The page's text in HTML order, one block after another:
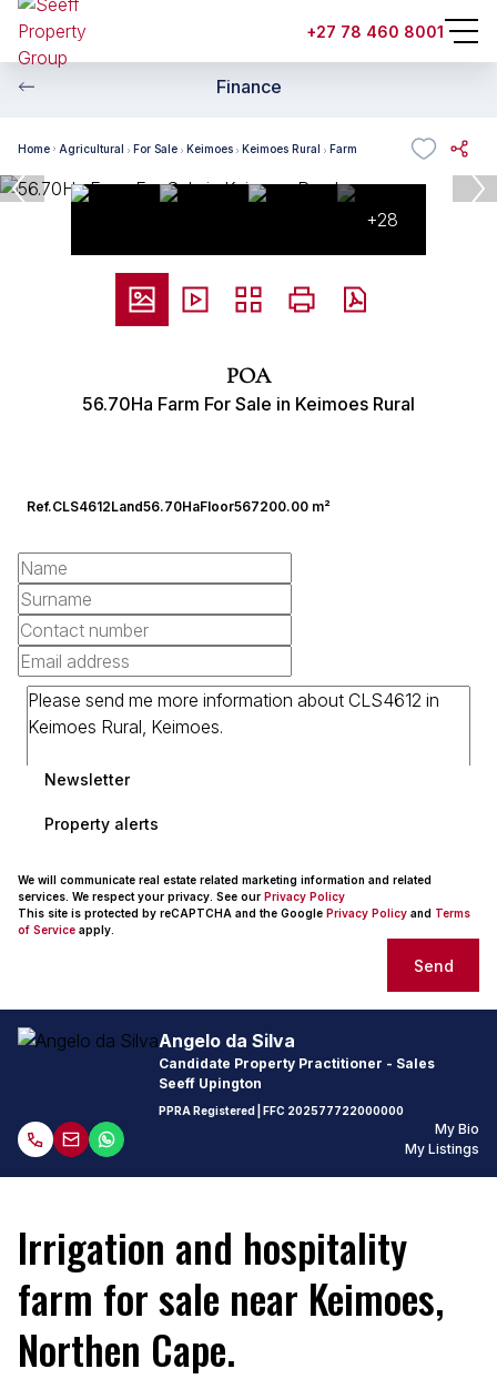
+27 78 460 8001
Finance
Home Agricultural For Sale Keimoes Keimoes Rural Farm
+28
POA
56.70Ha Farm For Sale in Keimoes Rural
Ref.CLS4612Land56.70HaFloor567200.00 m²
Newsletter
Property alerts
We will communicate real estate related marketing information and related
services. We respect your privacy. See our Privacy Policy
This site is protected by reCAPTCHA and the Google Privacy Policy and Terms
of Service apply.
Send
Angelo da Silva
Candidate Property Practitioner - Sales
Seeff Upington
PPRA Registered | FFC 202577722000000
My Bio
My Listings
Irrigation and hospitality
farm for sale near Keimoes,
Northen Cape.